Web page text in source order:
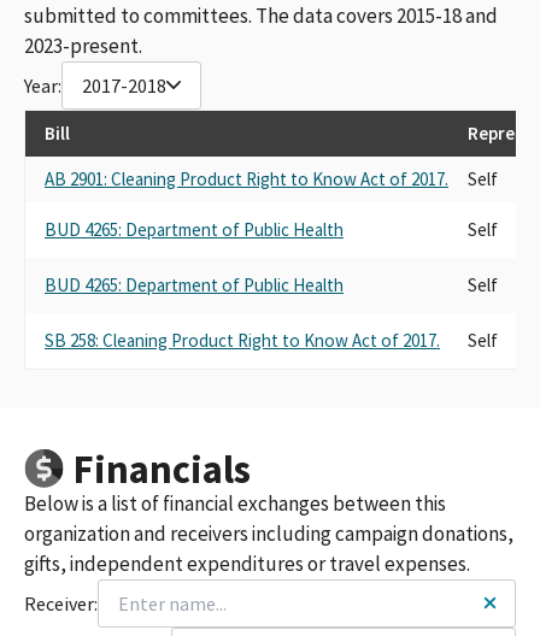
submitted to committees. The data covers 2015-18 and
2023-present.
Year: 2017-2018
Bill
AB 2901: Cleaning Product Right to Know Act of 2017.
Self
BUD 4265: Department of Public Health Self
BUD 4265: Department of Public Health Self
SB 258: Cleaning Product Right to Know Act of 2017. Self
Financials
Below is a list of financial exchanges between this
organization and receivers including campaign donations,
gifts, independent expenditures or travel expenses.
Receiver: